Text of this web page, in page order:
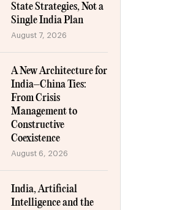
State Strategies, Not a
Single India Plan
August 7, 2026
A New Architecture for
India–China Ties:
From Crisis
Management to
Constructive
Coexistence
August 6, 2026
India, Artificial
Intelligence and the